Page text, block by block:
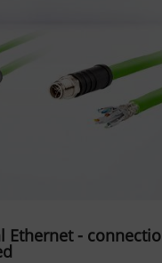
Ethernet -